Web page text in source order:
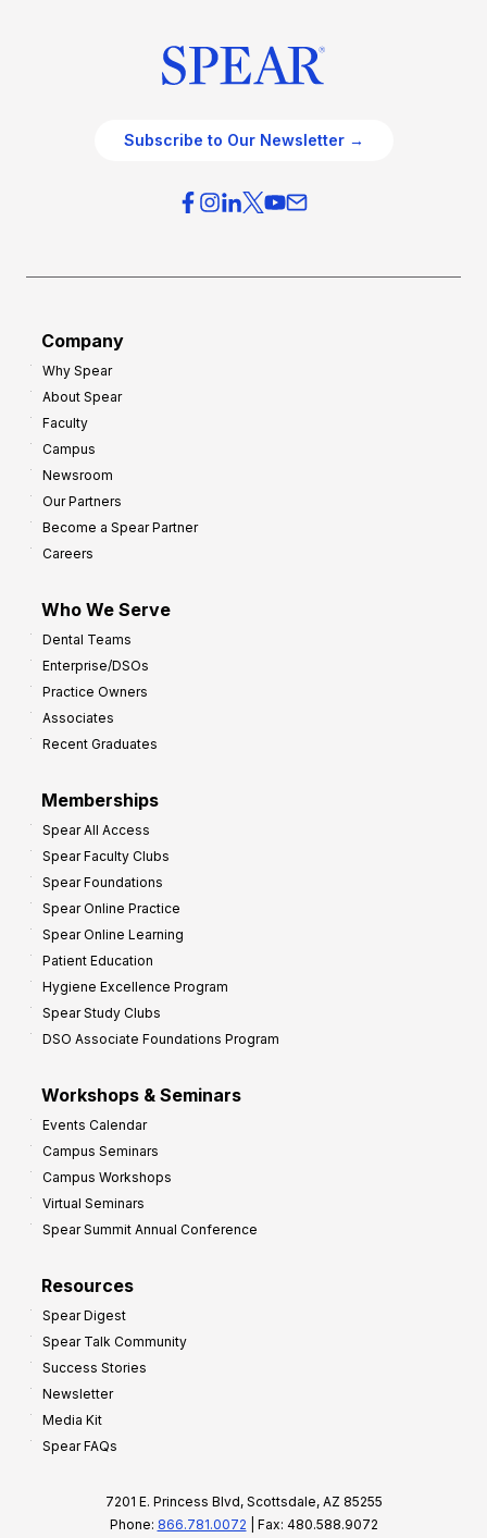
Subscribe to Our Newsletter →
Company
Why Spear
About Spear
Faculty
Campus
Newsroom
Our Partners
Become a Spear Partner
Careers
Who We Serve
Dental Teams
Enterprise/DSOs
Practice Owners
Associates
Recent Graduates
Memberships
Spear All Access
Spear Faculty Clubs
Spear Foundations
Spear Online Practice
Spear Online Learning
Patient Education
Hygiene Excellence Program
Spear Study Clubs
DSO Associate Foundations Program
Workshops & Seminars
Events Calendar
Campus Seminars
Campus Workshops
Virtual Seminars
Spear Summit Annual Conference
Resources
Spear Digest
Spear Talk Community
Success Stories
Newsletter
Media Kit
Spear FAQs
7201 E. Princess Blvd, Scottsdale, AZ 85255
Phone: 866.781.0072 | Fax: 480.588.9072